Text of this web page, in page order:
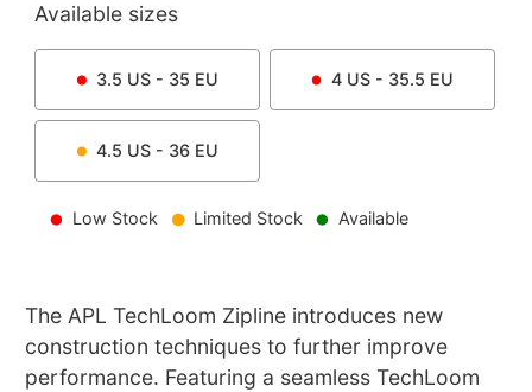
Available sizes
3.5 US - 35 EU 4 US - 35.5 EU
4.5 US - 36 EU
Low Stock Limited Stock Available
The APL TechLoom Zipline introduces new
construction techniques to further improve
performance. Featuring a seamless TechLoom